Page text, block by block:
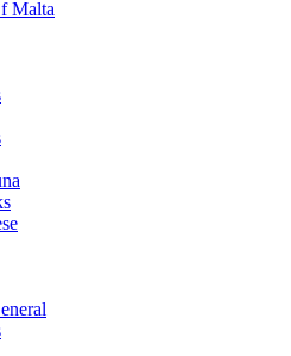
Malta